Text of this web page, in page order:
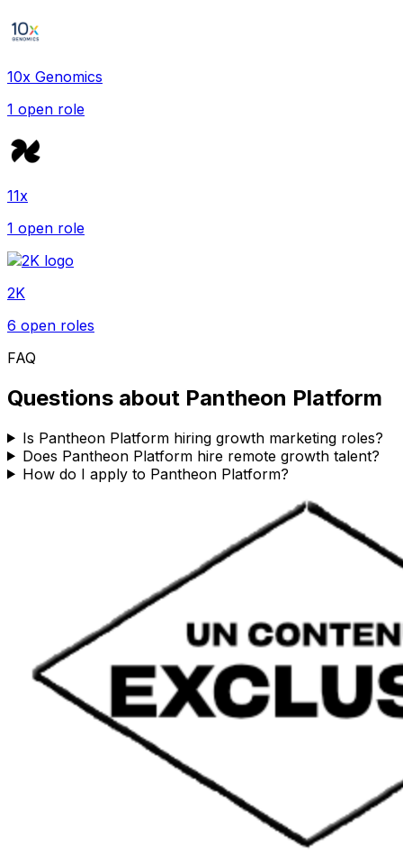
10x Genomics
1 open role
11x
1 open role
2K
6 open roles
FAQ
Questions about Pantheon Platform
Is Pantheon Platform hiring growth marketing roles?
Does Pantheon Platform hire remote growth talent?
How do I apply to Pantheon Platform?